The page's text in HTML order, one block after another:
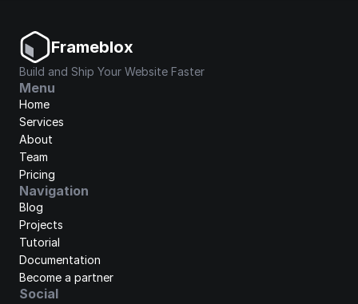
Frameblox
Build and Ship Your Website Faster
Menu
Home
Services
About
Team
Pricing
Navigation
Blog
Projects
Tutorial
Documentation
Become a partner
Social